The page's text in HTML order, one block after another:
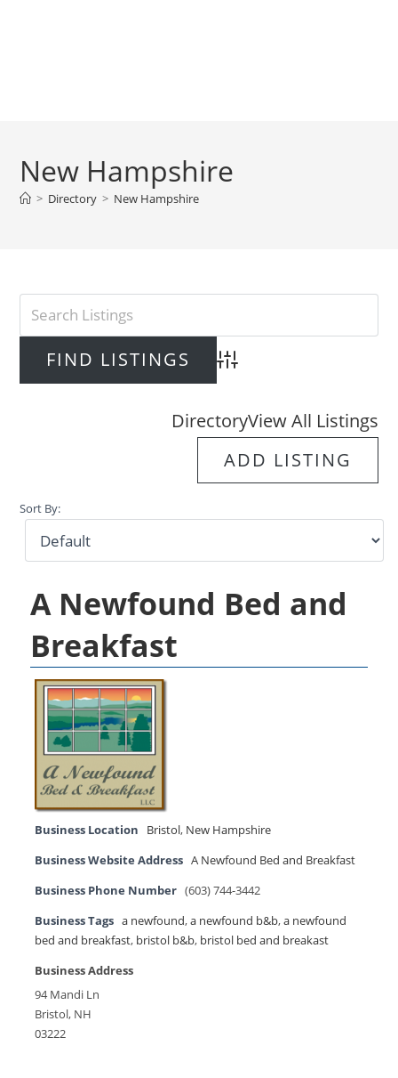
New Hampshire
> Directory > New Hampshire
Advanced Search
DirectoryView All Listings
ADD LISTING
Sort By:
A Newfound Bed and
Breakfast
Business Location Bristol, New Hampshire
Business Website Address A Newfound Bed and Breakfast
Business Phone Number (603) 744-3442
Business Tags a newfound,a newfound b&b,a newfound
bed and breakfast, bristol b&b, bristol bed and breakast
Business Address
94 Mandi Ln
Bristol, NH
03222